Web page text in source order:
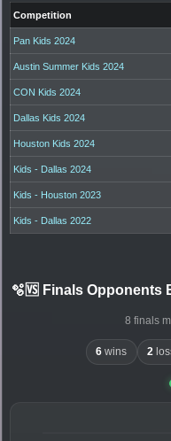
Competition
Pan Kids 2024
Austin Summer Kids 2024
CON Kids 2024
Dallas Kids 2024
Houston Kids 2024
Kids - Dallas 2024
Kids - Houston 2023
Kids - Dallas 2022
🫧🆚 Finals Opponents
8 finals
6 wins 2